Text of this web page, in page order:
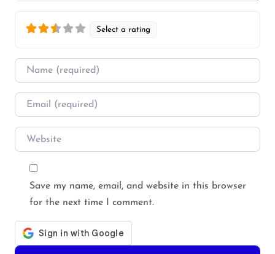
Select a rating
Name
Email
Website
Save my name, email, and website in this browser
for the next time I comment.